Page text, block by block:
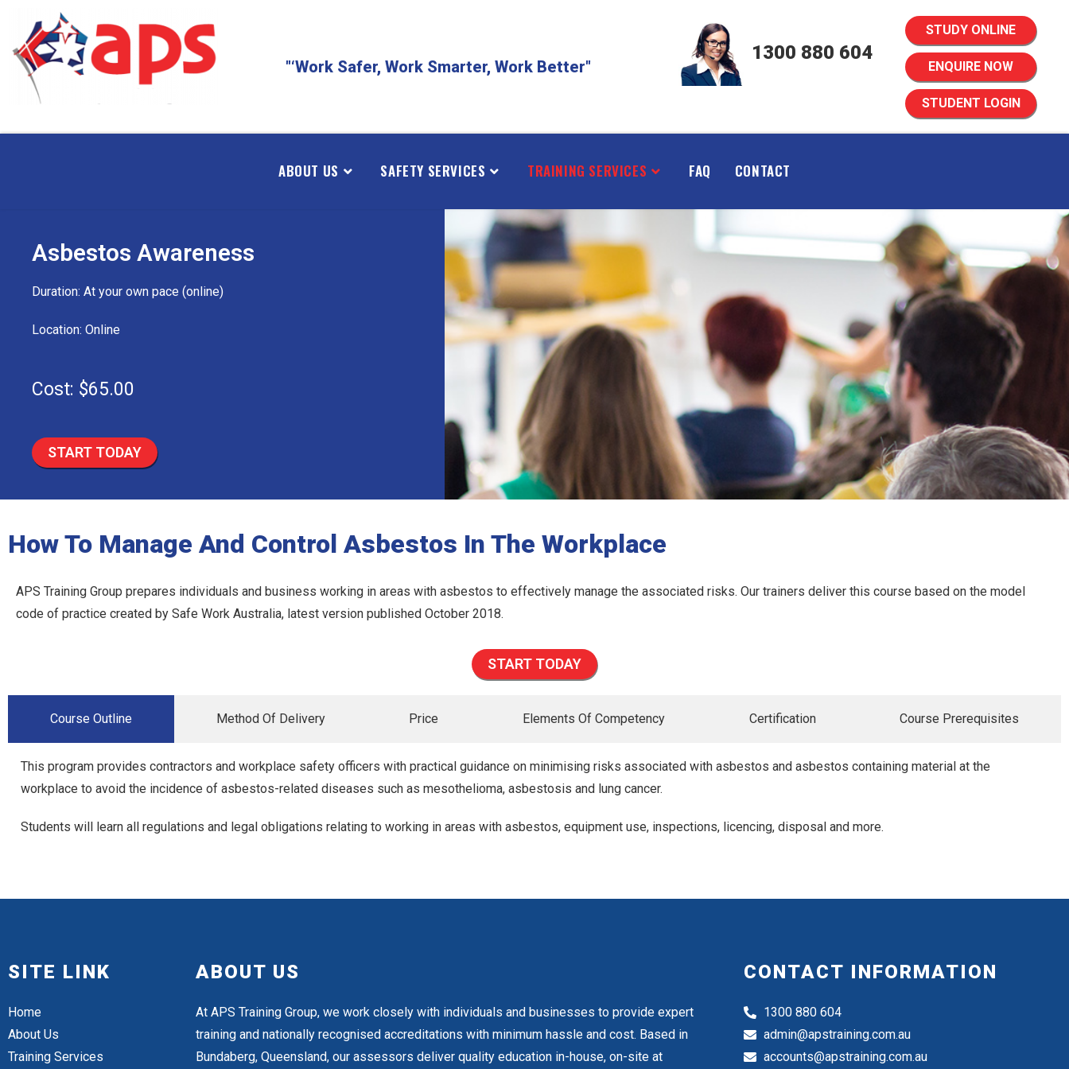
"‘Work Safer, Work Smarter, Work Better"
1300 880 604
STUDY ONLINE
ENQUIRE NOW
STUDENT LOGIN
ABOUT US SAFETY SERVICES TRAINING SERVICES FAQ CONTACT
Asbestos Awareness
Duration: At your own pace (online)
Location: Online
Cost: $65.00
START TODAY
How To Manage And Control Asbestos In The Workplace
APS Training Group prepares individuals and business working in areas with asbestos to effectively manage the associated risks. Our trainers deliver this course based on the model
code of practice created by Safe Work Australia, latest version published October 2018.
START TODAY
Course Outline Method Of Delivery Price Elements Of Competency Certification Course Prerequisites
This program provides contractors and workplace safety officers with practical guidance on minimising risks associated with asbestos and asbestos containing material at the
workplace to avoid the incidence of asbestos-related diseases such as mesothelioma, asbestosis and lung cancer.
Students will learn all regulations and legal obligations relating to working in areas with asbestos, equipment use, inspections, licencing, disposal and more.
SITE LINK
Home
About Us
Training Services
ABOUT US
At APS Training Group, we work closely with individuals and businesses to provide expert
training and nationally recognised accreditations with minimum hassle and cost. Based in
Bundaberg, Queensland, our assessors deliver quality education in-house, on-site at
CONTACT INFORMATION
1300 880 604
admin@apstraining.com.au
accounts@apstraining.com.au